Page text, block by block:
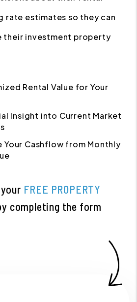
rate estimates so they can
their investment property
Rental Value for Your
Insight into Current Market
Your Cashflow from Monthly
FREE PROPERTY
completing the form